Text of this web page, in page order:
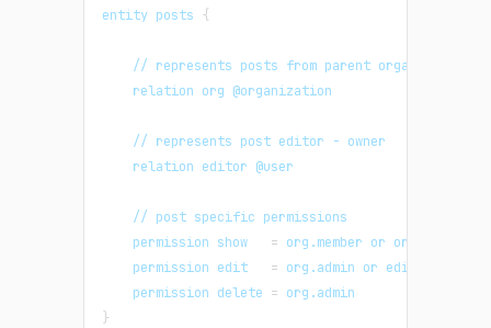
entity posts {
    // represents posts from parent organization
    relation org @organization
    // represents post editor - owner
    relation editor @user
    // post specific permissions
    permission show
= org.member or org.admin
    permission edit
= org.admin or editor
    permission delete
= org.admin
}